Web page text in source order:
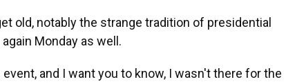
old, notably the strange tradition of presidential
Monday as well.
and I want you to know, I wasn't there for the